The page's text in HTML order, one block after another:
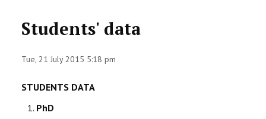
HOME
ABOUT
DEPARTMENTS
Students' data
Tue, 21 July 2015 5:18 pm
STUDENTS DATA
PhD